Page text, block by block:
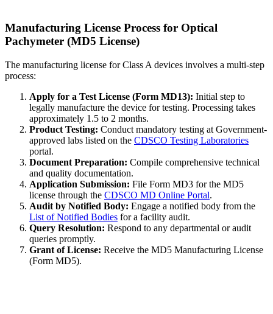
Manufacturing License Process for Optical
Pachymeter (MD5 License)
The manufacturing license for Class A devices involves a multi-step
process:
Apply for a Test License (Form MD13): Initial step to
legally manufacture the device for testing. Processing takes
approximately 1.5 to 2 months.
Product Testing: Conduct mandatory testing at Government-
approved labs listed on the CDSCO Testing Laboratories
portal.
Document Preparation: Compile comprehensive technical
and quality documentation.
Application Submission: File Form MD3 for the MD5
license through the CDSCO MD Online Portal.
Audit by Notified Body: Engage a notified body from the
List of Notified Bodies for a facility audit.
Query Resolution: Respond to any departmental or audit
queries promptly.
Grant of License: Receive the MD5 Manufacturing License
(Form MD5).